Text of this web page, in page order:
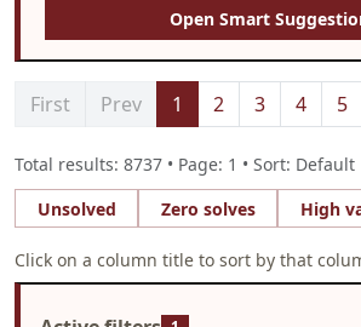
Open Smart
First Prev 1 2 3 4 5
Total results: 8737 • Page: 1 • Sort: Default
Unsolved
Zero solves High
Click on a column title to sort by that